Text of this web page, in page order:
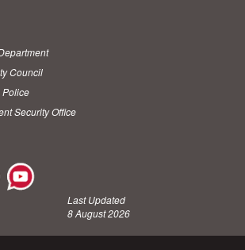
Council
Police
Security Office
Last Updated
8 August 2026